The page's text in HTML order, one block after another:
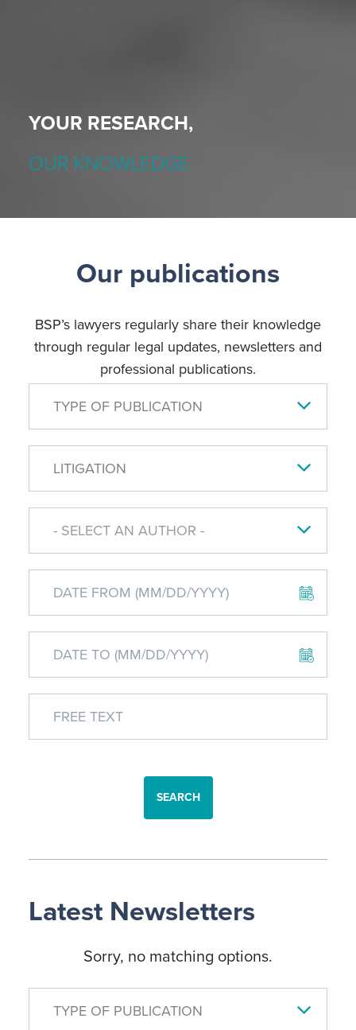
YOUR RESEARCH,
OUR KNOWLEDGE
Our publications
BSP’s lawyers regularly share their knowledge
through regular legal updates, newsletters and
professional publications.
TYPE OF PUBLICATION
LITIGATION
- SELECT AN AUTHOR -
SEARCH
Latest Newsletters
Sorry, no matching options.
TYPE OF PUBLICATION